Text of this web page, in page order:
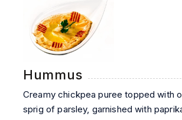
Hummus
Creamy chickpea puree topped with
sprig of parsley, garnished with